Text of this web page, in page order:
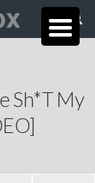
Sh*t My